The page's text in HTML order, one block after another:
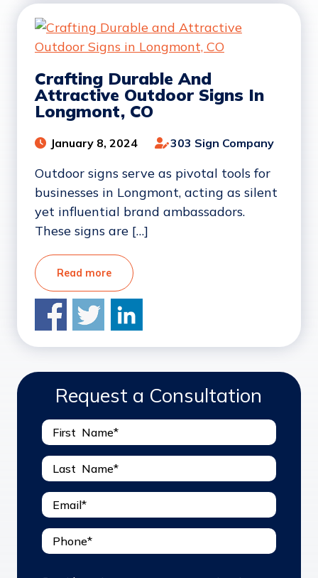
Crafting Durable And
Attractive Outdoor Signs In
Longmont, CO
January 8, 2024 303 Sign Company
Outdoor signs serve as pivotal tools for
businesses in Longmont, acting as silent
yet influential brand ambassadors.
These signs are […]
Read more
Request a Consultation